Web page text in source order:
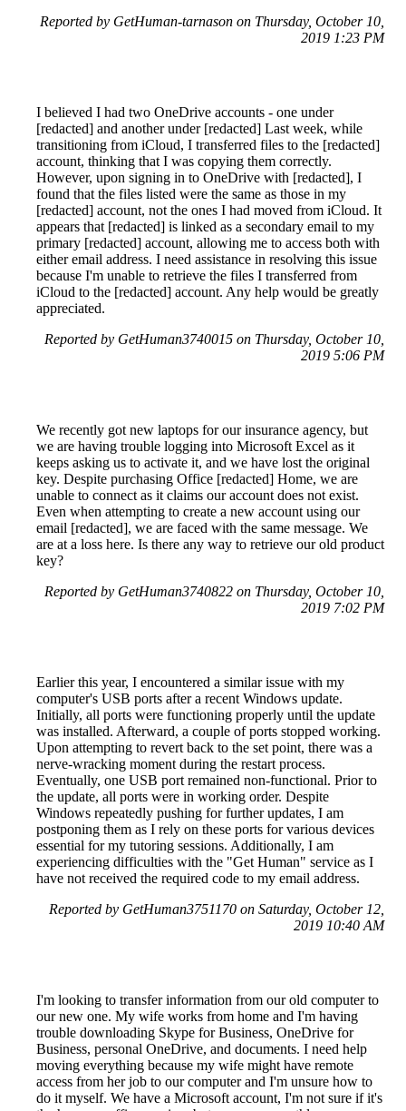
Reported by GetHuman-tarnason on Thursday, October 10,
2019 1:23 PM
I believed I had two OneDrive accounts - one under
[redacted] and another under [redacted] Last week, while
transitioning from iCloud, I transferred files to the [redacted]
account, thinking that I was copying them correctly.
However, upon signing in to OneDrive with [redacted], I
found that the files listed were the same as those in my
[redacted] account, not the ones I had moved from iCloud. It
appears that [redacted] is linked as a secondary email to my
primary [redacted] account, allowing me to access both with
either email address. I need assistance in resolving this issue
because I'm unable to retrieve the files I transferred from
iCloud to the [redacted] account. Any help would be greatly
appreciated.
Reported by GetHuman3740015 on Thursday, October 10,
2019 5:06 PM
We recently got new laptops for our insurance agency, but
we are having trouble logging into Microsoft Excel as it
keeps asking us to activate it, and we have lost the original
key. Despite purchasing Office [redacted] Home, we are
unable to connect as it claims our account does not exist.
Even when attempting to create a new account using our
email [redacted], we are faced with the same message. We
are at a loss here. Is there any way to retrieve our old product
key?
Reported by GetHuman3740822 on Thursday, October 10,
2019 7:02 PM
Earlier this year, I encountered a similar issue with my
computer's USB ports after a recent Windows update.
Initially, all ports were functioning properly until the update
was installed. Afterward, a couple of ports stopped working.
Upon attempting to revert back to the set point, there was a
nerve-wracking moment during the restart process.
Eventually, one USB port remained non-functional. Prior to
the update, all ports were in working order. Despite
Windows repeatedly pushing for further updates, I am
postponing them as I rely on these ports for various devices
essential for my tutoring sessions. Additionally, I am
experiencing difficulties with the "Get Human" service as I
have not received the required code to my email address.
Reported by GetHuman3751170 on Saturday, October 12,
2019 10:40 AM
I'm looking to transfer information from our old computer to
our new one. My wife works from home and I'm having
trouble downloading Skype for Business, OneDrive for
Business, personal OneDrive, and documents. I need help
moving everything because my wife might have remote
access from her job to our computer and I'm unsure how to
do it myself. We have a Microsoft account, I'm not sure if it's